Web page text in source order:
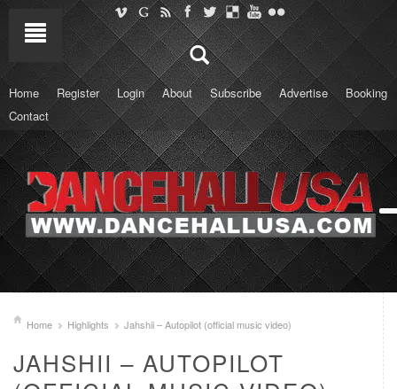
Home Register Login About Subscribe Advertise
Booking
Contact
Home Highlights Jahshii – Autopilot (official music video)
JAHSHII – AUTOPILOT